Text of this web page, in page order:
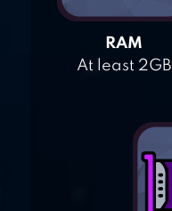
RAM
At least 2GB